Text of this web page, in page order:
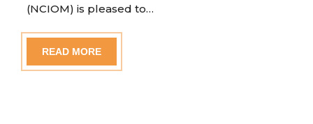
(NCIOM) is pleased to…
READ MORE